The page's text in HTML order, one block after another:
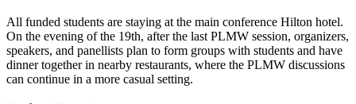
All funded students are staying at the main conference Hilton hotel.
On the evening of the 19th, after the last PLMW session, organizers,
speakers, and panellists plan to form groups with students and have
dinner together in nearby restaurants, where the PLMW discussions
can continue in a more casual setting.